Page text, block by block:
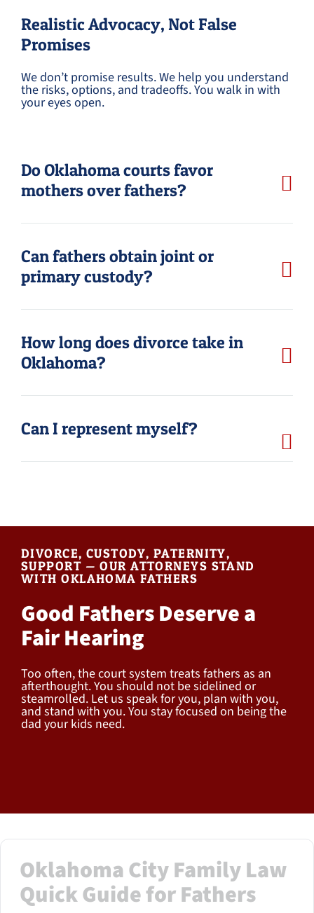
Realistic Advocacy, Not False
Promises
We don’t promise results. We help you understand
the risks, options, and tradeoffs. You walk in with
your eyes open.
Do Oklahoma courts favor
mothers over fathers?
Can fathers obtain joint or
primary custody?
How long does divorce take in
Oklahoma?
Can I represent myself?
DIVORCE, CUSTODY, PATERNITY,
SUPPORT — OUR ATTORNEYS STAND
WITH OKLAHOMA FATHERS
Good Fathers Deserve a
Fair Hearing
Too often, the court system treats fathers as an
afterthought. You should not be sidelined or
steamrolled. Let us speak for you, plan with you,
and stand with you. You stay focused on being the
dad your kids need.
Oklahoma City Family Law
Quick Guide for Fathers